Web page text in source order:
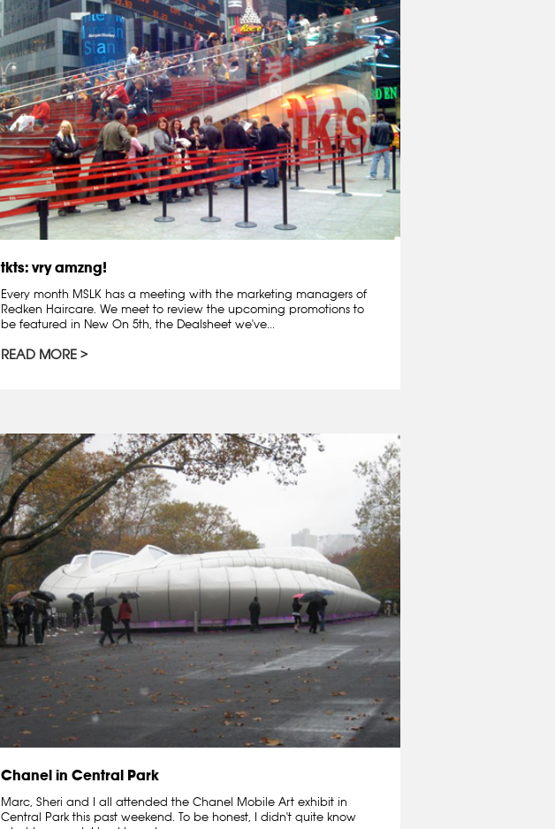
tkts: vry amzng!
Every month MSLK has a meeting with the marketing managers of
Redken Haircare. We meet to review the upcoming promotions to
be featured in New On 5th, the Dealsheet we've...
READ MORE
Chanel in Central Park
Marc, Sheri and I all attended the Chanel Mobile Art exhibit in
Central Park this past weekend. To be honest, I didn't quite know